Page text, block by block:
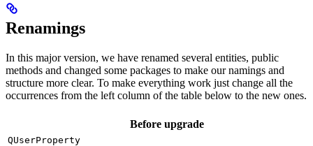
Renamings
In this major version, we have renamed several entities, public
methods and changed some packages to make our namings and
structure more clear. To make everything work just change all the
occurrences from the left column of the table below to the new ones.
Before upgrade
QUserProperty